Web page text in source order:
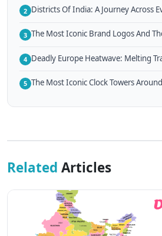
2 Districts Of India: A Journey Across
3 The Most Iconic Brand Logos And
4 Deadly Europe Heatwave: Melting
5 The Most Iconic Clock Towers
Related Articles